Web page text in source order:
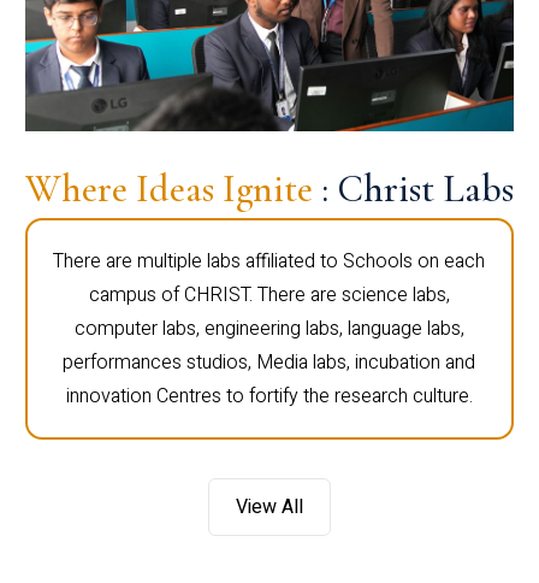
Where Ideas Ignite : Christ Labs
There are multiple labs affiliated to Schools on each
campus of CHRIST. There are science labs,
computer labs, engineering labs, language labs,
performances studios, Media labs, incubation and
innovation Centres to fortify the research culture.
View All